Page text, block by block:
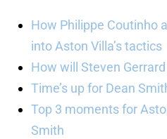
How Philippe Coutinho
into Aston Villa’s tactics
How will Steven
Time’s up for Dean
Top 3 moments for
Smith